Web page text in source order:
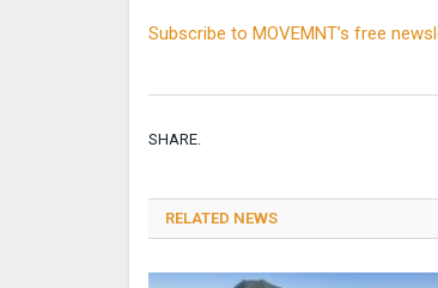
Subscribe to MOVEMNT’s free
SHARE.
RELATED NEWS